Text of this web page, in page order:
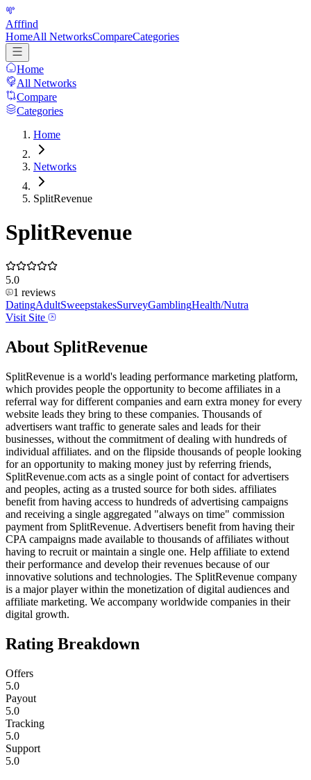
Afffind
HomeAll NetworksCompareCategories
Home
All Networks
Compare
Categories
Home
Networks
SplitRevenue
SplitRevenue
5.0
1 reviews
DatingAdultSweepstakesSurveyGamblingHealth/Nutra
Visit Site
About SplitRevenue
SplitRevenue is a world's leading performance marketing platform,
which provides people the opportunity to become affiliates in a
referral way for different companies and earn extra money for every
website leads they bring to these companies. Thousands of
advertisers want traffic to generate sales and leads for their
businesses, without the commitment of dealing with hundreds of
individual affiliates. and on the flipside thousands of people looking
for an opportunity to making money just by referring friends,
SplitRevenue.com acts as a single point of contact for advertisers
and peoples, acting as a trusted source for both sides. affiliates
benefit from having access to hundreds of advertising campaigns
and receiving a single aggregated "always on time" commission
payment from SplitRevenue. Advertisers benefit from having their
CPA campaigns made available to thousands of affiliates without
having to recruit or maintain a single one. Help affiliate to extend
their performance and develop their revenues because of our
innovative solutions and technologies. The SplitRevenue company
is a major player within the monetization of digital audiences and
affiliate marketing. We accompany worldwide companies in their
digital growth.
Rating Breakdown
Offers
5.0
Payout
5.0
Tracking
5.0
Support
5.0